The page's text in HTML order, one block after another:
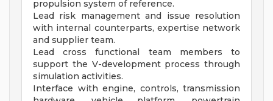
propulsion system of reference.
Lead risk management and issue resolution
with internal counterparts, expertise network
and supplier team.
Lead cross functional team members to
support the V-development process through
simulation activities.
Interface with engine, controls, transmission